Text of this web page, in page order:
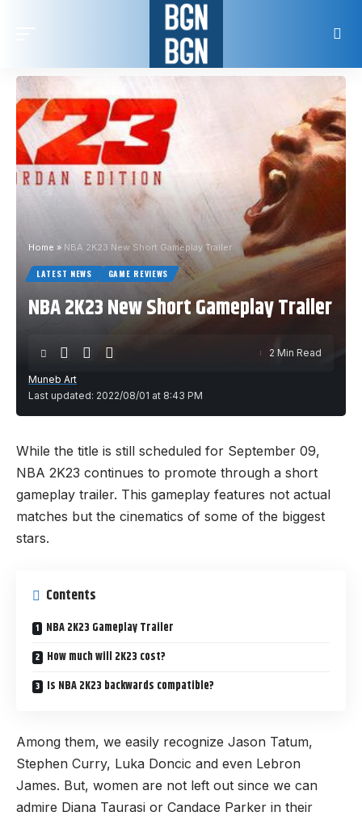
Home » NBA 2K23 New Short Gameplay Trailer
LATEST NEWS GAME REVIEWS
NBA 2K23 New Short Gameplay Trailer
Last updated: 2022/08/01 at 8:43 PM
Muneb Art
2 Min Read
While the title is still scheduled for September 09,
NBA 2K23 continues to promote through a short
gameplay trailer. This gameplay features not actual
matches but the cinematics of some of the biggest
stars.
Contents
NBA 2K23 Gameplay Trailer
How much will 2K23 cost?
Is NBA 2K23 backwards compatible?
Among them, we easily recognize Jason Tatum,
Stephen Curry, Luka Doncic and even Lebron
James. But, women are not left out since we can
admire Diana Taurasi or Candace Parker in their